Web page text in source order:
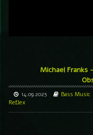
Michael Franks
14.09.2025 Bass Music
Reflex